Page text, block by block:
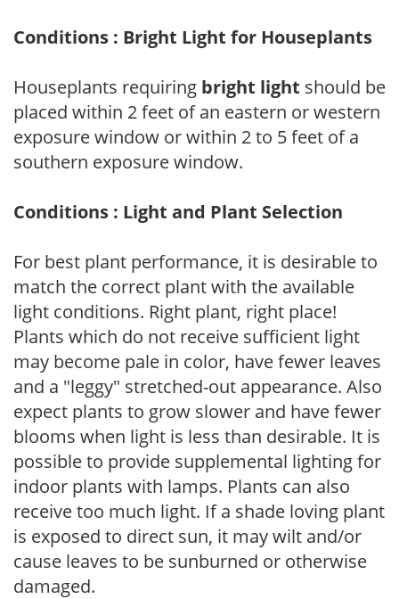
Conditions : Bright Light for Houseplants
Houseplants requiring bright light should be
placed within 2 feet of an eastern or western
exposure window or within 2 to 5 feet of a
southern exposure window.
Conditions : Light and Plant Selection
For best plant performance, it is desirable to
match the correct plant with the available
light conditions. Right plant, right place!
Plants which do not receive sufficient light
may become pale in color, have fewer leaves
and a "leggy" stretched-out appearance. Also
expect plants to grow slower and have fewer
blooms when light is less than desirable. It is
possible to provide supplemental lighting for
indoor plants with lamps. Plants can also
receive too much light. If a shade loving plant
is exposed to direct sun, it may wilt and/or
cause leaves to be sunburned or otherwise
damaged.